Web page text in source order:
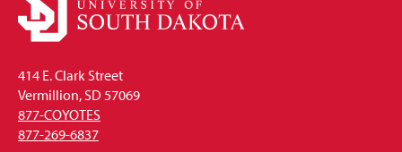
414 E. Clark Street
Vermillion, SD 57069
877-COYOTES
877-269-6837